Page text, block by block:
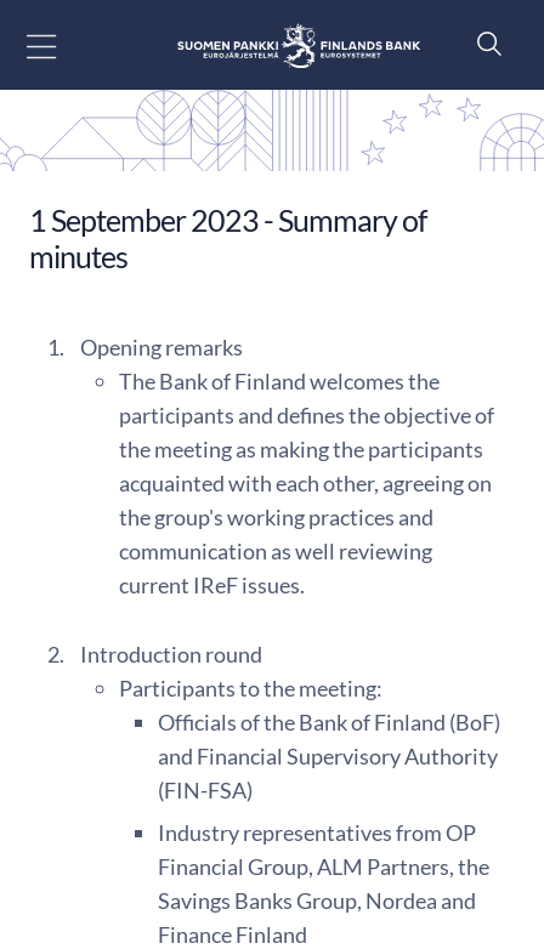
1 September 2023 - Summary of
minutes
Opening remarks
The Bank of Finland welcomes the
participants and defines the objective of
the meeting as making the participants
acquainted with each other, agreeing on
the group's working practices and
communication as well reviewing
current IReF issues.
Introduction round
Participants to the meeting:
Officials of the Bank of Finland (BoF)
and Financial Supervisory Authority
(FIN-FSA)
Industry representatives from OP
Financial Group, ALM Partners, the
Savings Banks Group, Nordea and
Finance Finland